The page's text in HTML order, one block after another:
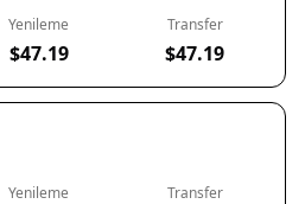
Yenileme
$47.19
Transfer
$47.19
Yenileme Transfer